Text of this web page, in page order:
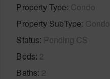
Property Type Condo
Property SubType Condo
Status Pending CS
Beds 2
Baths 2